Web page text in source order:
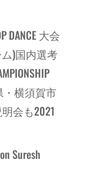
DANCE 大会
)国内選考
・横須賀市
会も2021
Suresh